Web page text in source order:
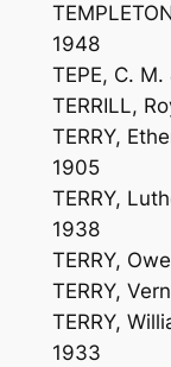
1948
TEPE, C.
TERRILL,
TERRY,
1905
TERRY,
1938
TERRY,
TERRY,
TERRY,
1933